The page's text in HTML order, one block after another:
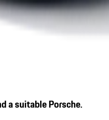
a suitable Porsche.